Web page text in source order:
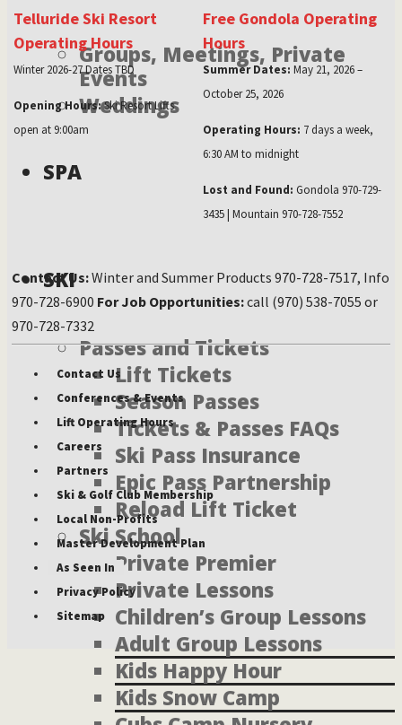
Groups, Meetings, Private
Events
Weddings
SPA
SKI
Passes and Tickets
Lift Tickets
Season Passes
Tickets & Passes FAQs
Ski Pass Insurance
Epic Pass Partnership
Reload Lift Ticket
Ski School
Private Premier
Private Lessons
Children’s Group Lessons
Adult Group Lessons
Kids Happy Hour
Kids Snow Camp
Telluride Ski Resort
Operating Hours
Winter 2026-27 Dates TBD
Opening Hours:Ski Resort Lifts
open at 9:00am
Free Gondola Operating
Hours
Summer Dates: May 21, 2026 –
October 25, 2026
Operating Hours: 7 days a week,
6:30 AM to midnight
Lost and Found: Gondola 970-729-
3435 | Mountain 970-728-7552
Contact Us:Winter and Summer Products 970-728-7517, Info
970-728-6900 For Job Opportunities:call (970) 538-7055 or
970-728-7332
Contact Us
Conferences & Events
Lift Operating Hours
Careers
Partners
Ski & Golf Club Membership
Local Non-Profits
Master Development Plan
As Seen In
Privacy Policy
Sitemap